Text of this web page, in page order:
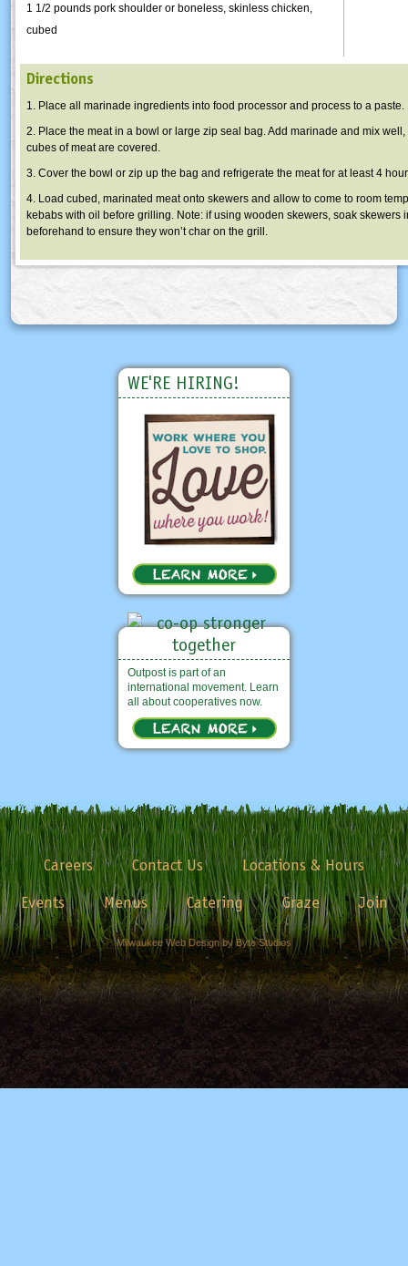
1 1/2 pounds pork shoulder or boneless, skinless chicken,
cubed
Directions
1. Place all marinade ingredients into food processor and process to a paste.
2. Place the meat in a bowl or large zip seal bag. Add marinade and mix
cubes of meat are covered.
3. Cover the bowl or zip up the bag and refrigerate the meat for at least 4
4. Load cubed, marinated meat onto skewers and allow to come to room
kebabs with oil before grilling. Note: if using wooden skewers, soak skewers
beforehand to ensure they won’t char on the grill.
WE'RE HIRING!
Outpost is part of an
international movement. Learn
all about cooperatives now.
Careers Contact Us
Locations & Hours
Events
Menus Catering Graze Join
Milwaukee Web Design by Byte Studios